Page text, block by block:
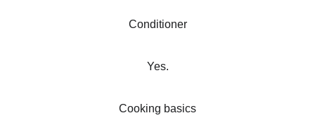
Conditioner
Yes.
Cooking basics